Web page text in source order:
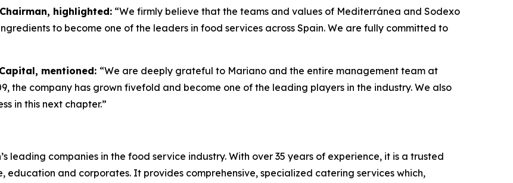
highlighted: “We firmly believe that the teams and values of Mediterránea and Sodexo
to become one of the leaders in food services across Spain. We are fully committed to
mentioned: “We are deeply grateful to Mariano and the entire management team at
the company has grown fivefold and become one of the leading players in the industry. We also
in this next chapter.”
leading companies in the food service industry. With over 35 years of experience, it is a trusted
education and corporates. It provides comprehensive, specialized catering services which,